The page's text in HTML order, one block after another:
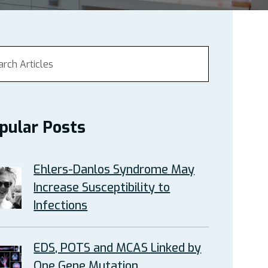
Posts
Ehlers-Danlos Syndrome May
Increase Susceptibility to
Infections
EDS, POTS and MCAS Linked by